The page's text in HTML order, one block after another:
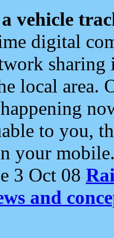
vehicle
digital
local area.
to you,
your
3 Oct 08
and